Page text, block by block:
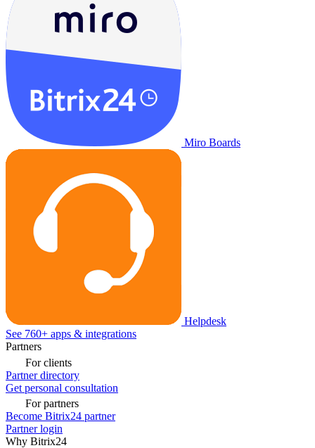
Miro Boards
Helpdesk
See 760+ apps & integrations
Partners
For clients
Partner directory
Get personal consultation
For partners
Become Bitrix24 partner
Partner login
Why Bitrix24